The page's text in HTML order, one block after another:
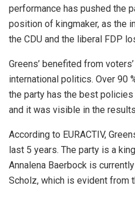
performance has pushed the
position of kingmaker, as the
the CDU and the liberal FDP
Greens’ benefited from
international politics. Over 90
the party has the best
and it was visible in the
According to EURACTIV,
last 5 years. The party is a
Annalena Baerbock is
Scholz, which is evident from